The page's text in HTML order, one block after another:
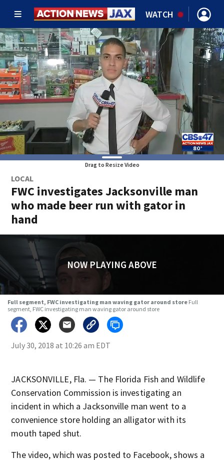
WATCH
Drag to Resize Video
LOCAL
FWC investigates Jacksonville man
who made beer run with gator in
hand
NOW PLAYING ABOVE
Full segment, FWC investigating man waving gator around store Full
segment, FWC investigating man waving gator around store
July 30, 2018 at 10:26 am EDT
JACKSONVILLE, Fla. — The Florida Fish and Wildlife
Conservation Commission is investigating an
incident in which a Jacksonville man went to a
convenience store holding an alligator with its
mouth taped shut.
The video, which was posted to Facebook, shows a